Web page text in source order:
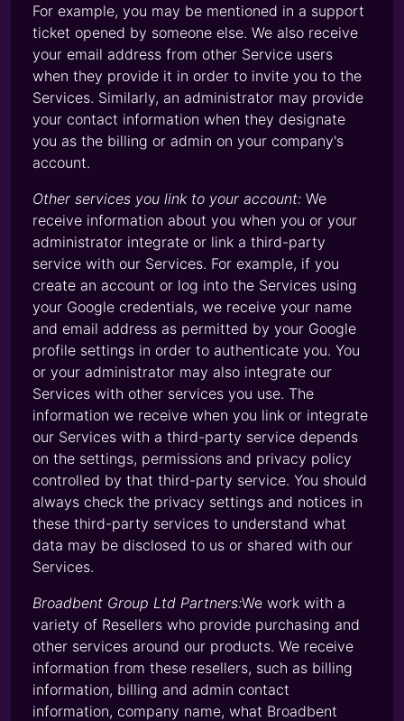
For example, you may be mentioned in a support
ticket opened by someone else. We also receive
your email address from other Service users
when they provide it in order to invite you to the
Services. Similarly, an administrator may provide
your contact information when they designate
you as the billing or admin on your company's
account.
Other services you link to your account: We
receive information about you when you or your
administrator integrate or link a third-party
service with our Services. For example, if you
create an account or log into the Services using
your Google credentials, we receive your name
and email address as permitted by your Google
profile settings in order to authenticate you. You
or your administrator may also integrate our
Services with other services you use. The
information we receive when you link or integrate
our Services with a third-party service depends
on the settings, permissions and privacy policy
controlled by that third-party service. You should
always check the privacy settings and notices in
these third-party services to understand what
data may be disclosed to us or shared with our
Services.
Broadbent Group Ltd Partners:We work with a
variety of Resellers who provide purchasing and
other services around our products. We receive
information from these resellers, such as billing
information, billing and admin contact
information, company name, what Broadbent